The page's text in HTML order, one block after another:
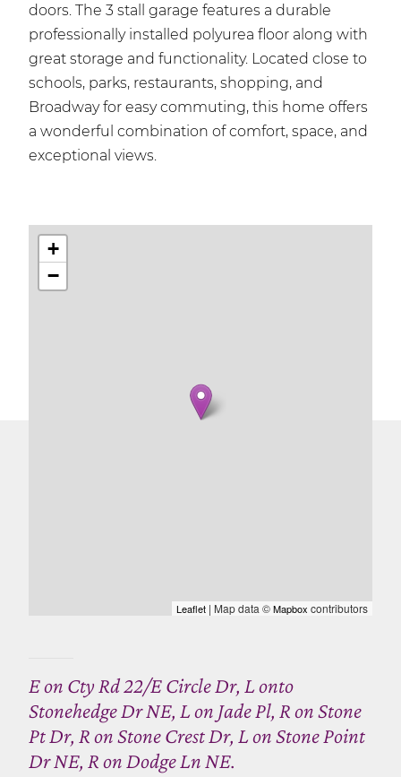
doors. The 3 stall garage features a durable
professionally installed polyurea floor along with
great storage and functionality. Located close to
schools, parks, restaurants, shopping, and
Broadway for easy commuting, this home offers
a wonderful combination of comfort, space, and
exceptional views.
+
−
Leaflet | Map data ©Mapbox contributors
E on Cty Rd 22/E Circle Dr, L onto
Stonehedge Dr NE, L on Jade Pl, R on Stone
Pt Dr, R on Stone Crest Dr, L on Stone Point
Dr NE, R on Dodge Ln NE.